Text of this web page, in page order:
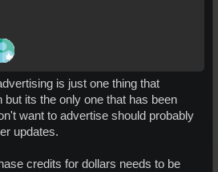
is just one thing that
its the only one that has been
want to advertise should probably
updates.
credits for dollars needs to be